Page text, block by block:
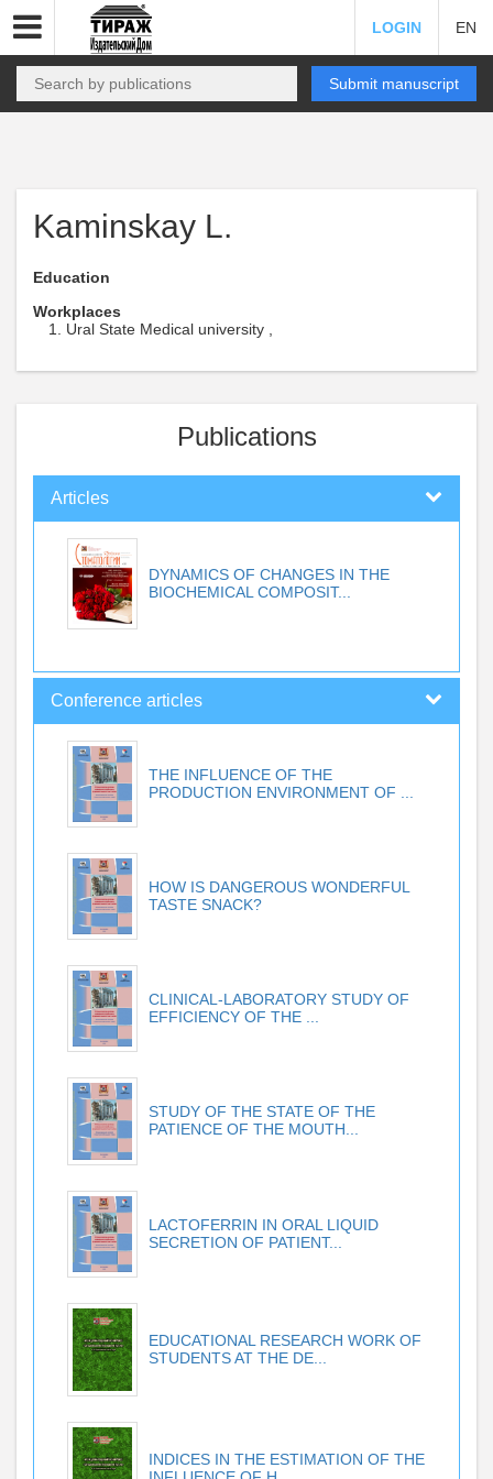
LOGIN EN
Submit manuscript
Kaminskay L.
Education
Workplaces
Ural State Medical university ,
Publications
Articles
DYNAMICS OF CHANGES IN THE
BIOCHEMICAL COMPOSIT...
Conference articles
THE INFLUENCE OF THE
PRODUCTION ENVIRONMENT OF ...
HOW IS DANGEROUS WONDERFUL
TASTE SNACK?
CLINICAL-LABORATORY STUDY OF
EFFICIENCY OF THE ...
STUDY OF THE STATE OF THE
PATIENCE OF THE MOUTH...
LACTOFERRIN IN ORAL LIQUID
SECRETION OF PATIENT...
EDUCATIONAL RESEARCH WORK OF
STUDENTS AT THE DE...
INDICES IN THE ESTIMATION OF THE